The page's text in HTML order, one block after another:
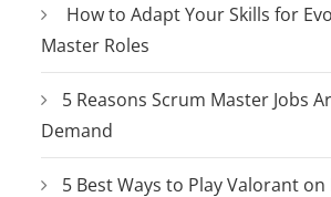
How to Adapt Your Skills for
Master Roles
5 Reasons Scrum Master Jobs
Demand
5 Best Ways to Play Valorant on